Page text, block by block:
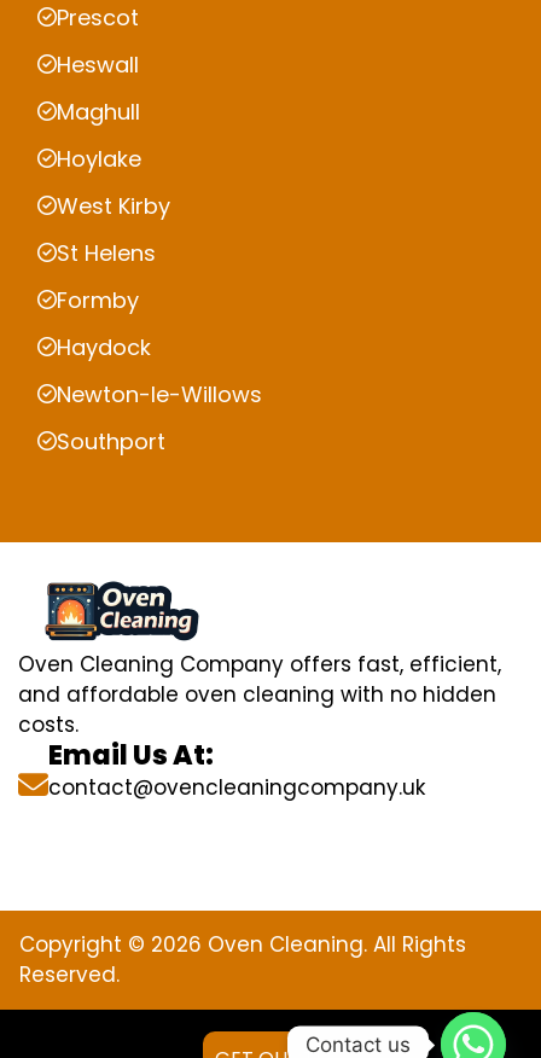
Prescot
Heswall
Maghull
Hoylake
West Kirby
St Helens
Formby
Haydock
Newton-le-Willows
Southport
Oven Cleaning Company offers fast, efficient,
and affordable oven cleaning with no hidden
costs.
Email Us At:
contact@ovencleaningcompany.uk
Copyright © 2026 Oven Cleaning. All Rights
Reserved.
Contact us